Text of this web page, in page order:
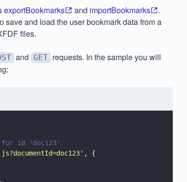
exportBookmarks and importBookmarks
.
and load the user bookmark data from a
files.
and GET requests. In the sample you will
id 'doc123'
' , {